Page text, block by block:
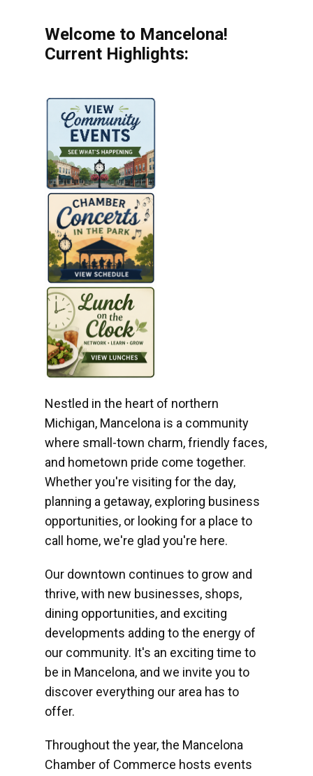
Welcome to Mancelona!
Current Highlights:
Nestled in the heart of northern
Michigan, Mancelona is a community
where small-town charm, friendly faces,
and hometown pride come together.
Whether you're visiting for the day,
planning a getaway, exploring business
opportunities, or looking for a place to
call home, we're glad you're here.
Our downtown continues to grow and
thrive, with new businesses, shops,
dining opportunities, and exciting
developments adding to the energy of
our community. It's an exciting time to
be in Mancelona, and we invite you to
discover everything our area has to
offer.
Throughout the year, the Mancelona
Chamber of Commerce hosts events